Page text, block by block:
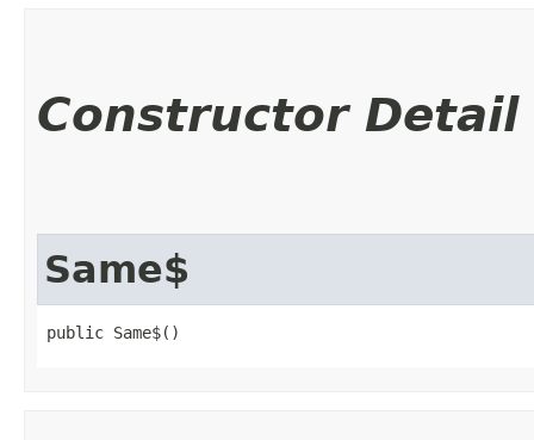
Constructor Detail
Same$
public Same$()